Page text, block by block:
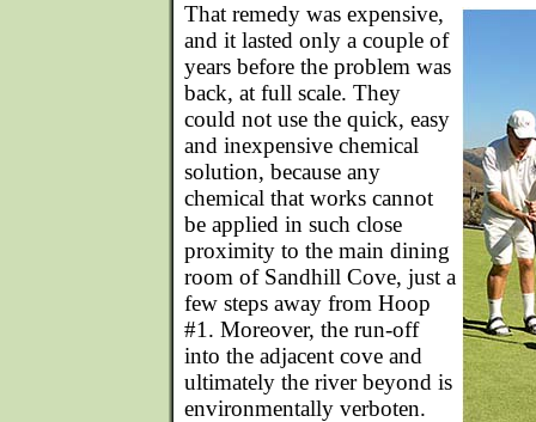
That remedy was expensive,
and it lasted only a couple of
years before the problem was
back, at full scale. They
could not use the quick, easy
and inexpensive chemical
solution, because any
chemical that works cannot
be applied in such close
proximity to the main dining
room of Sandhill Cove, just a
few steps away from Hoop
#1. Moreover, the run-off
into the adjacent cove and
ultimately the river beyond is
environmentally verboten.